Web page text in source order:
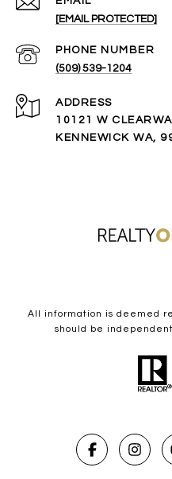
[EMAIL PROTECTED]
PHONE NUMBER
(509) 539-1204
ADDRESS
10121 W
KENNEWICK WA,
All information is deemed
should be